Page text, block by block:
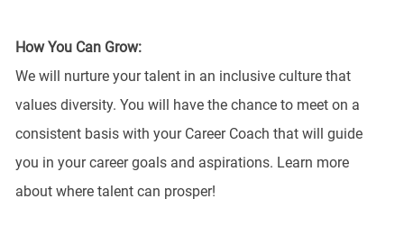
How You Can Grow:
We will nurture your talent in an inclusive culture that
values diversity. You will have the chance to meet on a
consistent basis with your Career Coach that will guide
you in your career goals and aspirations. Learn more
about where talent can prosper!